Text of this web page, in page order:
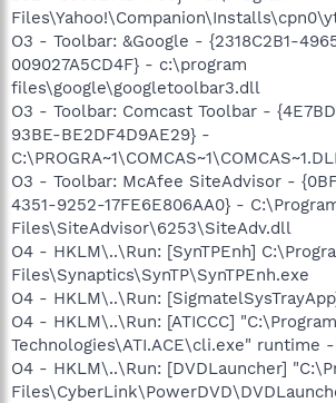
O3 - Toolbar: &Google - {2318C2B1-
009027A5CD4F} - c:\program
files\google\googletoolbar3.dll
O3 - Toolbar: Comcast Toolbar -
93BE-BE2DF4D9AE29} -
O3 - Toolbar: McAfee SiteAdvisor -
4351-9252-17FE6E806AA0} -
Files\SiteAdvisor\6253\SiteAdv.dll
O4 - HKLM\..\Run: [SynTPEnh]
Files\Synaptics\SynTP\SynTPEnh.exe
O4 - HKLM\..\Run:
O4 - HKLM\..\Run: [ATICCC]
Technologies\ATI.ACE\cli.exe" runtime
O4 - HKLM\..\Run: [DVDLauncher]